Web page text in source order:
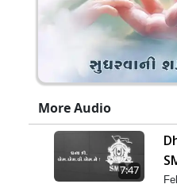
More Audio
7:47